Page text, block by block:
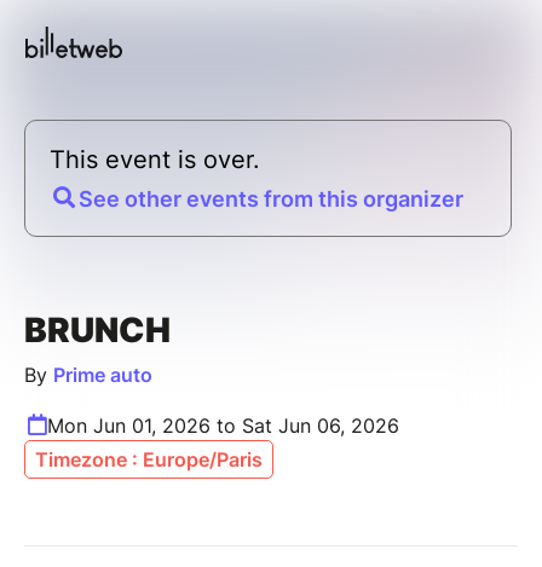
This event is over.
See other events from this organizer
BRUNCH
By Prime auto
Mon Jun 01, 2026 to Sat Jun 06, 2026
Timezone : Europe/Paris